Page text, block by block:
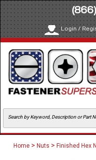
Login /
Home > Nuts > Finished Hex